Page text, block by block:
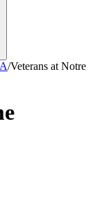
/Veterans at Notre